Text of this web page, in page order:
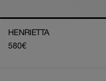
HENRIETTA
Regular
580€